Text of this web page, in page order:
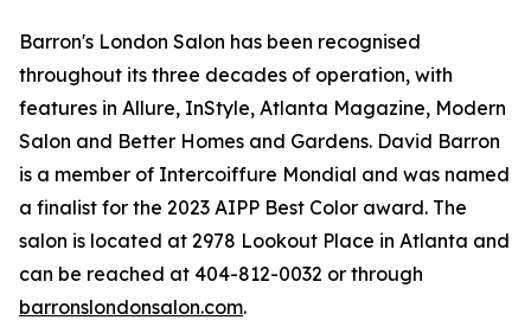
Barron's London Salon has been recognised
throughout its three decades of operation, with
features in Allure, InStyle, Atlanta Magazine, Modern
Salon and Better Homes and Gardens. David Barron
is a member of Intercoiffure Mondial and was named
a finalist for the 2023 AIPP Best Color award. The
salon is located at 2978 Lookout Place in Atlanta and
can be reached at 404-812-0032 or through
barronslondonsalon.com.